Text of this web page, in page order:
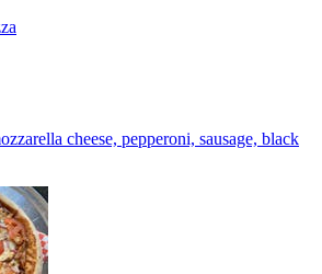
cheese, pepperoni, sausage, black